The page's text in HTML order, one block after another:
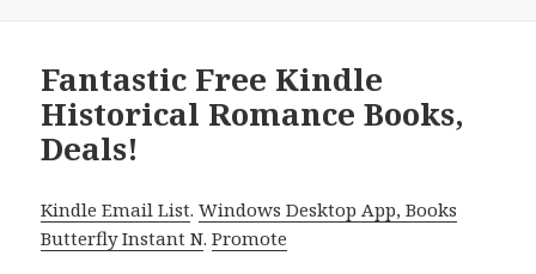
Fantastic Free Kindle
Historical Romance Books,
Deals!
Kindle Email List.Windows Desktop App, Books
Butterfly Instant N.Promote